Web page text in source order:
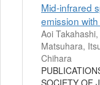
Mid-infrared
emission
Aoi
Matsuhara,
Chihara